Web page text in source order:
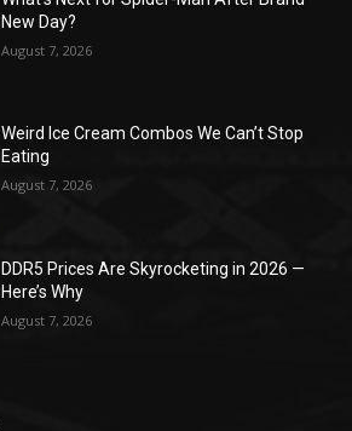
New Day?
August 7, 2026
Weird Ice Cream Combos We Can’t Stop
Eating
August 7, 2026
DDR5 Prices Are Skyrocketing in 2026 —
Here’s Why
August 7, 2026